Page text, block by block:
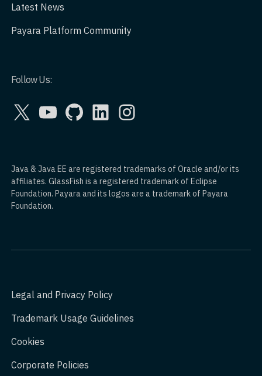
Latest News
Payara Platform Community
Follow Us:
YouTubeGitHubLinkedIn
Java & Java EE are registered trademarks of Oracle and/or its
affiliates. GlassFish is a registered trademark of Eclipse
Foundation. Payara and its logos are a trademark of Payara
Foundation.
Legal and Privacy Policy
Trademark Usage Guidelines
Cookies
Corporate Policies